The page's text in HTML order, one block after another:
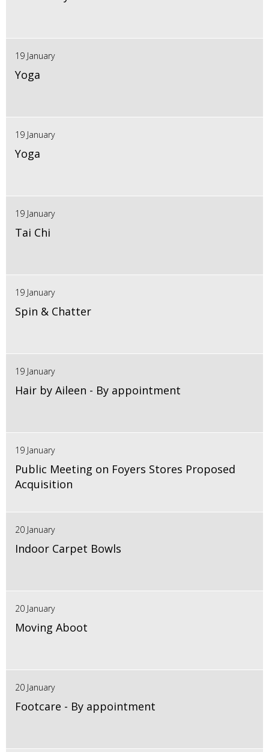
19 January
Yoga
19 January
Yoga
19 January
Tai Chi
19 January
Spin & Chatter
19 January
Hair by Aileen - By appointment
19 January
Public Meeting on Foyers Stores Proposed
Acquisition
20 January
Indoor Carpet Bowls
20 January
Moving Aboot
20 January
Footcare - By appointment